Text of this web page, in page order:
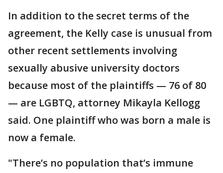
In addition to the secret terms of the
agreement, the Kelly case is unusual from
other recent settlements involving
sexually abusive university doctors
because most of the plaintiffs — 76 of 80
— are LGBTQ, attorney Mikayla Kellogg
said. One plaintiff who was born a male is
now a female.
"There’s no population that’s immune